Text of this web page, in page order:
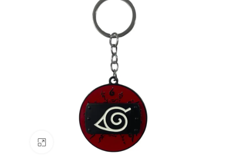
Click to enlarge